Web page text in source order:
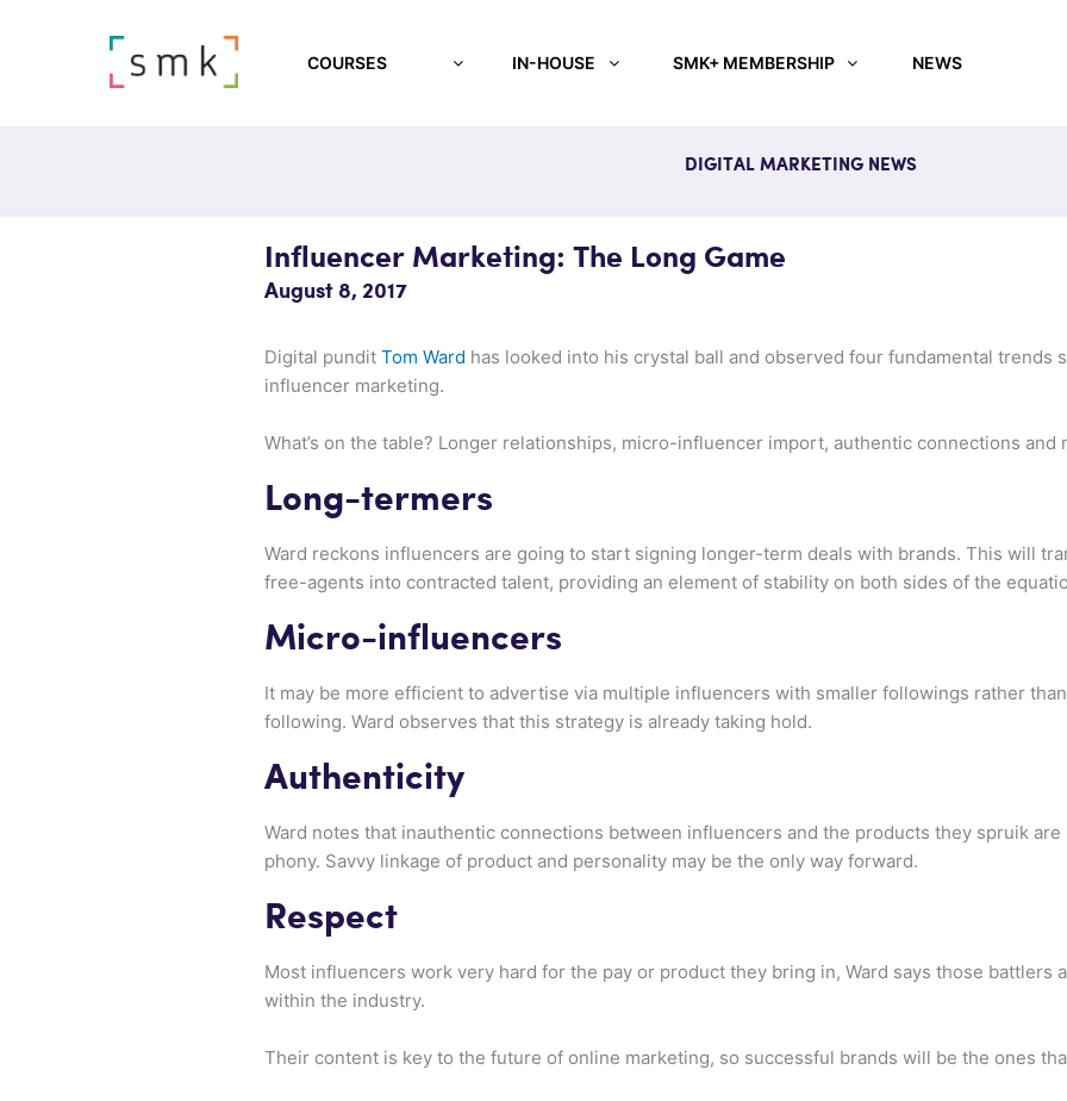
COURSES IN-HOUSE SMK+ MEMBERSHIP NEWS
DIGITAL MARKETING NEWS
Influencer Marketing: The Long Game
August 8, 2017
Digital pundit Tom Ward has looked into his crystal ball and observed four fundamental trends
influencer marketing.
What’s on the table? Longer relationships, micro-influencer import, authentic connections
Long-termers
Ward reckons influencers are going to start signing longer-term deals with brands. This will
free-agents into contracted talent, providing an element of stability on both sides of the
Micro-influencers
It may be more efficient to advertise via multiple influencers with smaller followings rather
following. Ward observes that this strategy is already taking hold.
Authenticity
Ward notes that inauthentic connections between influencers and the products they spruik
phony. Savvy linkage of product and personality may be the only way forward.
Respect
Most influencers work very hard for the pay or product they bring in, Ward says those battlers
within the industry.
Their content is key to the future of online marketing, so successful brands will be the ones